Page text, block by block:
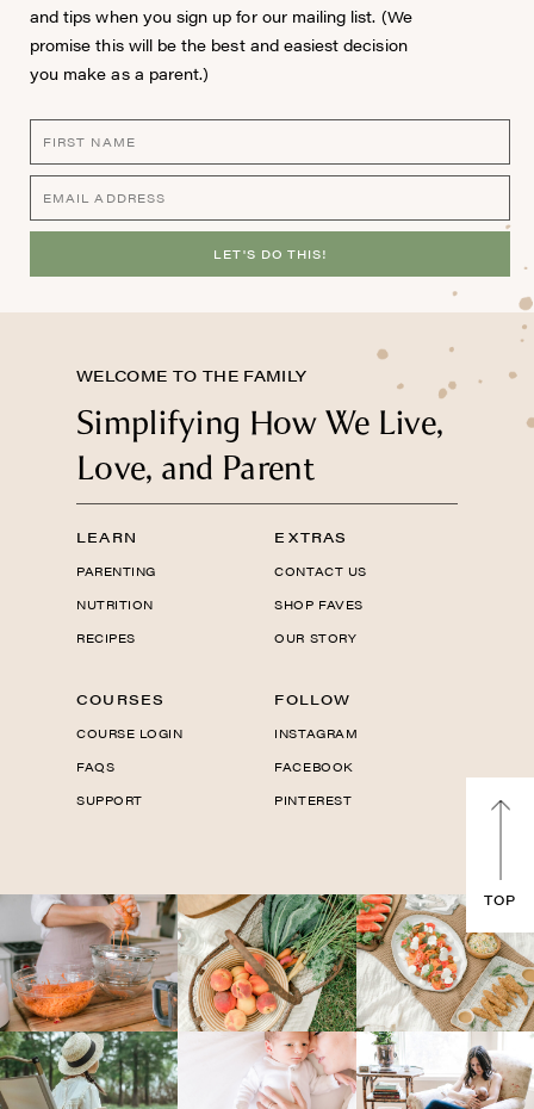
and tips when you sign up for our mailing list. (We
promise this will be the best and easiest decision
you make as a parent.)
LET'S DO THIS!
WELCOME TO THE FAMILY
Simplifying How We Live,
Love, and Parent
LEARN
PARENTING
NUTRITION
RECIPES
EXTRAS
CONTACT US
SHOP FAVES
OUR STORY
COURSES
COURSE LOGIN
FAQS
SUPPORT
FOLLOW
INSTAGRAM
FACEBOOK
PINTEREST
TOP